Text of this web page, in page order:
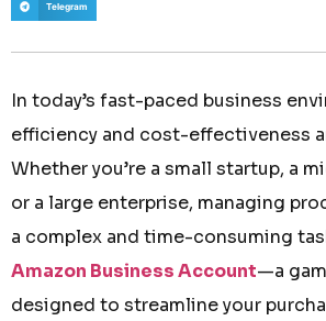
Telegram
In today’s fast-paced business
efficiency and cost-effectiveness
Whether you’re a small startup, a
or a large enterprise, managing
a complex and time-consuming
Amazon Business Account—a
designed to streamline your